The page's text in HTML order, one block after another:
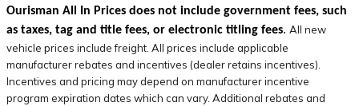
Ourisman All In Prices does not include government fees, such
as taxes, tag and title fees, or electronic titling fees. All new
vehicle prices include freight. All prices include applicable
manufacturer rebates and incentives (dealer retains incentives).
Incentives and pricing may depend on manufacturer incentive
program expiration dates which can vary. Additional rebates and